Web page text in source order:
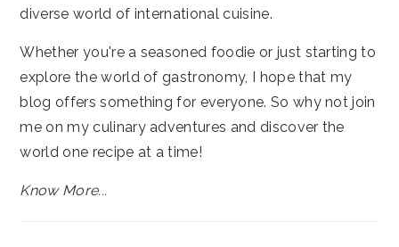
diverse world of international cuisine.
Whether you're a seasoned foodie or just starting to
explore the world of gastronomy, I hope that my
blog offers something for everyone. So why not join
me on my culinary adventures and discover the
world one recipe at a time!
Know More...